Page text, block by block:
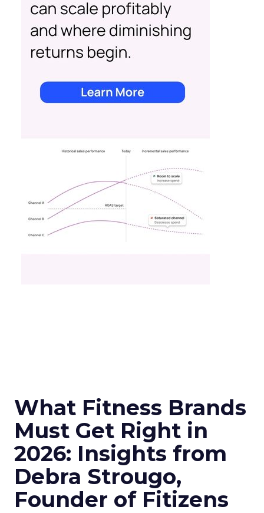
What Fitness Brands
Must Get Right in
2026: Insights from
Debra Strougo,
Founder of Fitizens